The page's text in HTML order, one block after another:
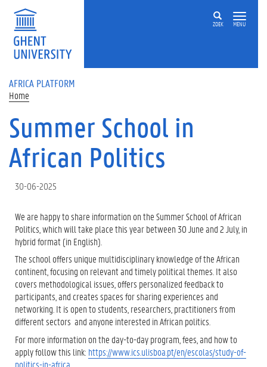
Skip to main content
ZOEK MENU
AFRICA PLATFORM
Home
Summer School in
African Politics
30-06-2025
We are happy to share information on the Summer School of African
Politics, which will take place this year between 30 June and 2 July, in
hybrid format (in English).
The school offers unique multidisciplinary knowledge of the African
continent, focusing on relevant and timely political themes. It also
covers methodological issues, offers personalized feedback to
participants, and creates spaces for sharing experiences and
networking. It is open to students, researchers, practitioners from
different sectors and anyone interested in African politics.
For more information on the day-to-day program, fees, and how to
apply follow this link: https://www.ics.ulisboa.pt/en/escolas/study-of-
politics-in-africa